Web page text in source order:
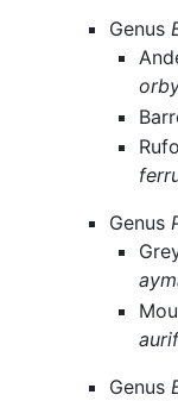
Genus
Genus
Genus